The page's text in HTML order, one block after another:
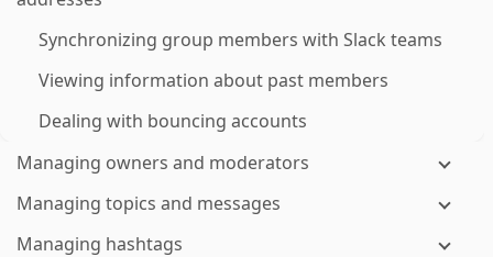
Synchronizing group members with Slack teams
Viewing information about past members
Dealing with bouncing accounts
Managing owners and moderators
Managing topics and messages
Managing hashtags